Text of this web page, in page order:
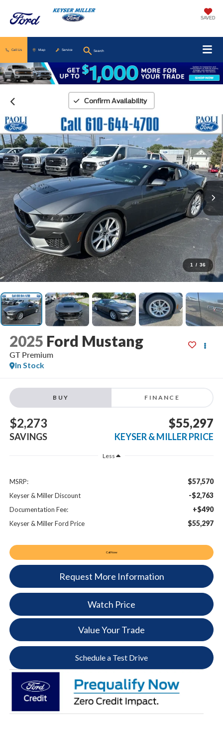
SAVED
Call Us Map Service Search
Confirm Availability
1 / 36
2025 Ford Mustang
GT Premium
In Stock
BUY FINANCE
$2,273
SAVINGS
$55,297
KEYSER & MILLER PRICE
Less
MSRP: $57,570
Keyser & Miller Discount -$2,763
Documentation Fee: +$490
Keyser & Miller Ford Price $55,297
Call Now
Request More Information
Watch Price
Value Your Trade
Schedule a Test Drive